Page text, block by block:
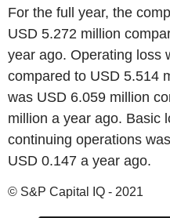
For the full year, the
USD 5.272 million
year ago. Operating loss
compared to USD 5.514
was USD 6.059 million
million a year ago. Basic
continuing operations
USD 0.147 a year ago.
© S&P Capital IQ - 2021